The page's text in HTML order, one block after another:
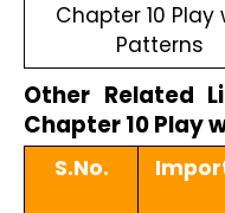
Chapter 10 Play
Patterns
Other Related
Chapter 10 Play
S.No.